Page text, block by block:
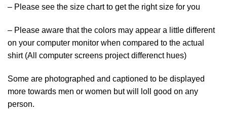
– Please see the size chart to get the right size for you
– Please aware that the colors may appear a little different
on your computer monitor when compared to the actual
shirt (All computer screens project differenct hues)
Some are photographed and captioned to be displayed
more towards men or women but will loll good on any
person.